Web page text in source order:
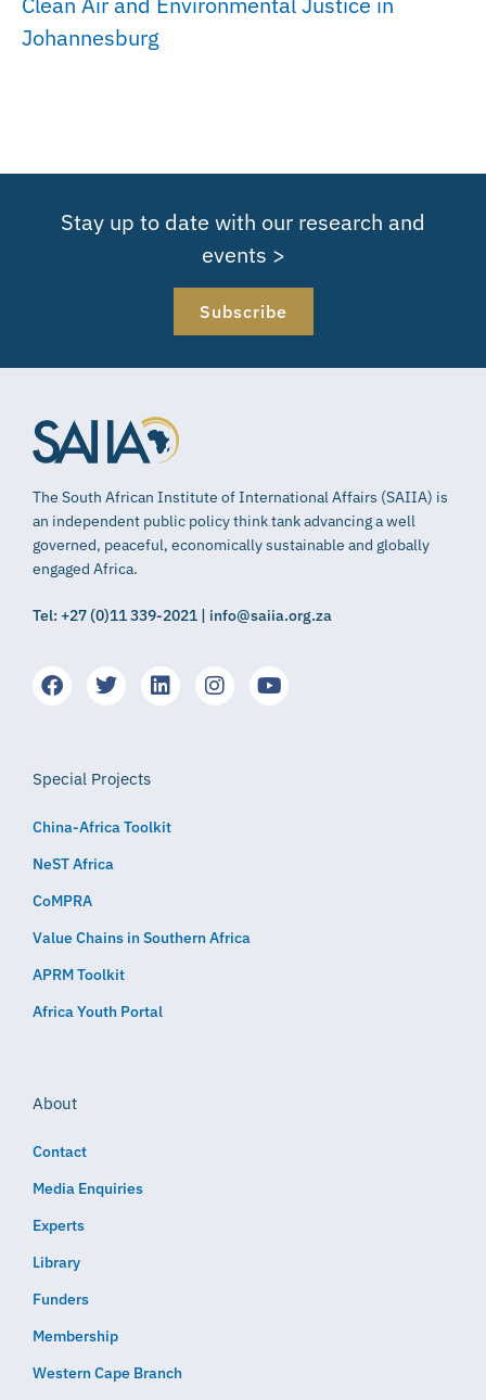
Johannesburg
Stay up to date with our research and
events >
Subscribe
The South African Institute of International Affairs (SAIIA) is
an independent public policy think tank advancing a well
governed, peaceful, economically sustainable and globally
engaged Africa.
Tel: +27 (0)11 339-2021 | info@saiia.org.za
Special Projects
China-Africa Toolkit
NeST Africa
CoMPRA
Value Chains in Southern Africa
APRM Toolkit
Africa Youth Portal
About
Contact
Media Enquiries
Experts
Library
Funders
Membership
Western Cape Branch